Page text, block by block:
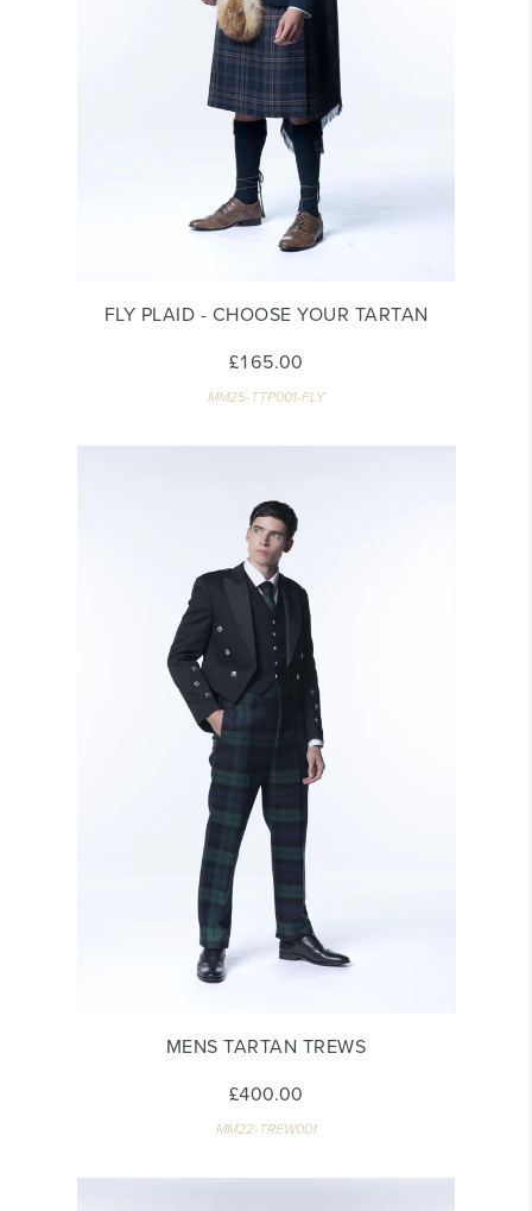
FLY PLAID - CHOOSE YOUR TARTAN
£165.00
MM25-TTP001-FLY
MENS TARTAN TREWS
£400.00
MM22-TREW001